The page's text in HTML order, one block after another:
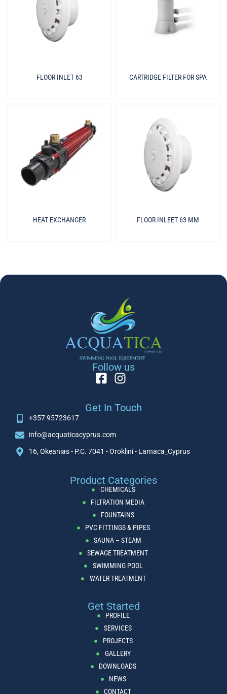
FLOOR INLET 63 CARTRIDGE FILTER FOR SPA
HEAT EXCHANGER FLOOR INLEET 63 MM
Follow us
Get Started
PROFILE
SERVICES
PROJECTS
GALLERY
DOWNLOADS
NEWS
CONTACT
Product Categories
CHEMICALS
FILTRATION MEDIA
FOUNTAINS
PVC FITTINGS & PIPES
SAUNA – STEAM
SEWAGE TREATMENT
SWIMMING POOL
WATER TREATMENT
Get In Touch
+357 95723617
info@acquaticacyprus.com
16, Okeanias - P.C. 7041 - Oroklini - Larnaca_Cyprus